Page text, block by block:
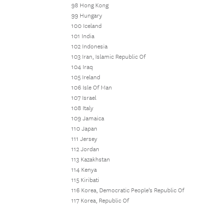
98 Hong Kong
99 Hungary
100 Iceland
101 India
102 Indonesia
103 Iran, Islamic Republic Of
104 Iraq
105 Ireland
106 Isle Of Man
107 Israel
108 Italy
109 Jamaica
110 Japan
111 Jersey
112 Jordan
113 Kazakhstan
114 Kenya
115 Kiribati
116 Korea, Democratic People's Republic Of
117 Korea, Republic Of